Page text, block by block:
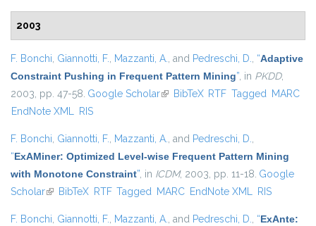
2003
F. Bonchi, Giannotti, F., Mazzanti, A., and Pedreschi, D., “Adaptive
Constraint Pushing in Frequent Pattern Mining”, in PKDD,
2003, pp. 47-58. Google Scholar(link is external)
BibTeX RTF Tagged MARC
EndNote XML RIS
F. Bonchi, Giannotti, F., Mazzanti, A., and Pedreschi, D.,
“ExAMiner: Optimized Level-wise Frequent Pattern Mining
with Monotone Constraint”, in ICDM, 2003, pp. 11-18. Google
Scholar(link is external)
BibTeX RTF Tagged MARC EndNote XML RIS
F. Bonchi, Giannotti, F., Mazzanti, A., and Pedreschi, D., “ExAnte: